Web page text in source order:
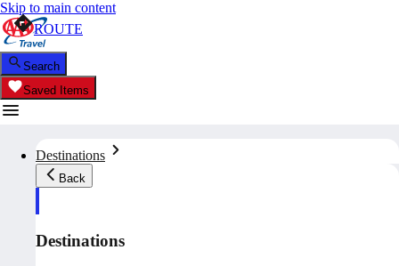
Skip to main content
Search
Saved Items
Destinations
Back
Destinations
ROUTE